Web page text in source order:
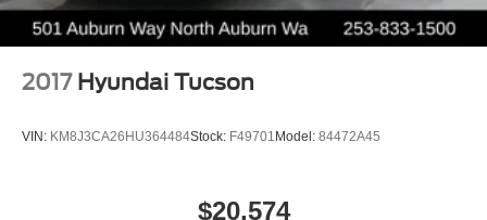
2017 Hyundai Tucson
VIN: KM8J3CA26HU364484Stock: F49701 Model: 84472A45
$20,574